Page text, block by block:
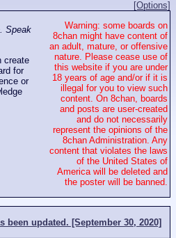
[Options]
Speak
create
for
or
Warning: some boards on
8chan might have content of
an adult, mature, or offensive
nature. Please cease use of
this website if you are under
18 years of age and/or if it is
illegal for you to view such
content. On 8chan, boards
and posts are user-created
and do not necessarily
represent the opinions of the
8chan Administration. Any
content that violates the laws
of the United States of
America will be deleted and
the poster will be banned.
been updated. [September 30, 2020]